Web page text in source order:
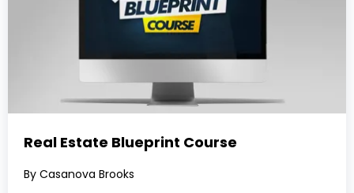
Real Estate Blueprint Course
By Casanova Brooks